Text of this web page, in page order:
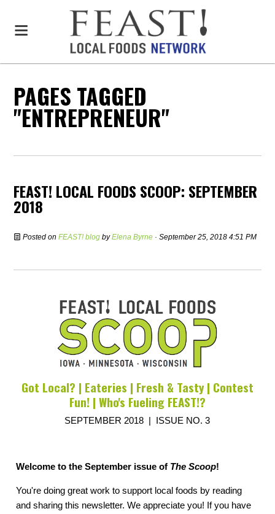
PAGES TAGGED
"ENTREPRENEUR"
FEAST! LOCAL FOODS SCOOP: SEPTEMBER
2018
Posted onFEAST! blog byElena Byrne · September 25, 2018 4:51 PM
Got Local? | Eateries | Fresh & Tasty | Contest
Fun! | Who's Fueling FEAST!?
SEPTEMBER 2018 | ISSUE NO. 3
Welcome to the September issue of The Scoop!
You're doing great work to support local foods by reading
and sharing this newsletter. We appreciate you! If you have